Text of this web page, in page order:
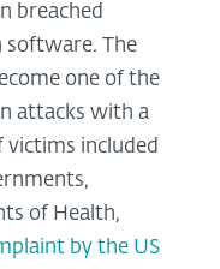
breached
software. The
one of the
attacks with a
included
of Health,
by the US